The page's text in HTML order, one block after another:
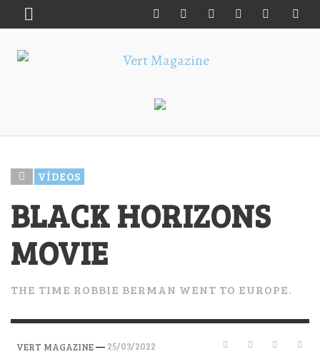
VÍDEOS
BLACK HORIZONS
MOVIE
THE TIME ROBBIE BERMAN WENT TO EUROPE.
VERT MAGAZINE— 25/03/2022